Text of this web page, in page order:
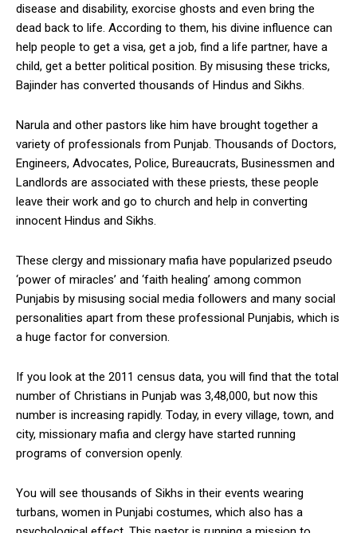
disease and disability, exorcise ghosts and even bring the
dead back to life. According to them, his divine influence can
help people to get a visa, get a job, find a life partner, have a
child, get a better political position. By misusing these tricks,
Bajinder has converted thousands of Hindus and Sikhs.
Narula and other pastors like him have brought together a
variety of professionals from Punjab. Thousands of Doctors,
Engineers, Advocates, Police, Bureaucrats, Businessmen and
Landlords are associated with these priests, these people
leave their work and go to church and help in converting
innocent Hindus and Sikhs.
These clergy and missionary mafia have popularized pseudo
‘power of miracles’ and ‘faith healing’ among common
Punjabis by misusing social media followers and many social
personalities apart from these professional Punjabis, which is
a huge factor for conversion.
If you look at the 2011 census data, you will find that the total
number of Christians in Punjab was 3,48,000, but now this
number is increasing rapidly. Today, in every village, town, and
city, missionary mafia and clergy have started running
programs of conversion openly.
You will see thousands of Sikhs in their events wearing
turbans, women in Punjabi costumes, which also has a